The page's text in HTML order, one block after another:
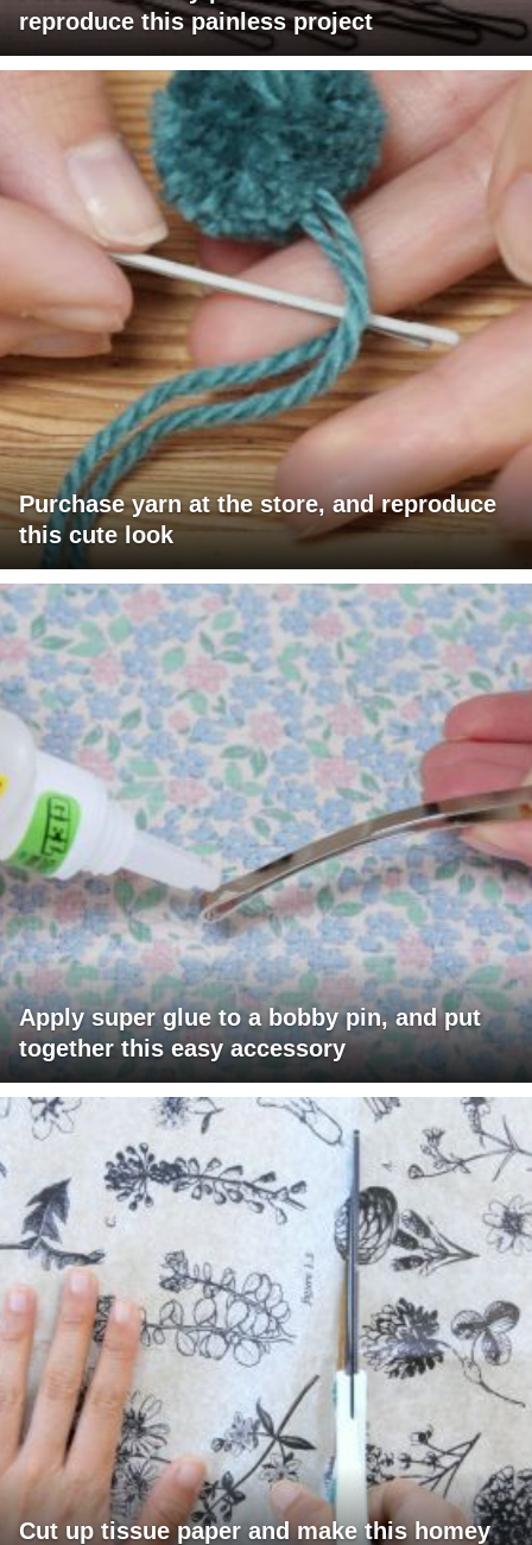
reproduce this painless project
Purchase yarn at the store, and reproduce
this cute look
Apply super glue to a bobby pin, and put
together this easy accessory
Cut up tissue paper and make this homey